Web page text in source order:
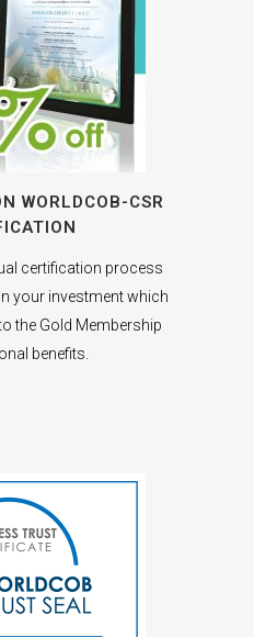
WORLDCOB-CSR
certification process
your investment which
the Gold Membership
benefits.